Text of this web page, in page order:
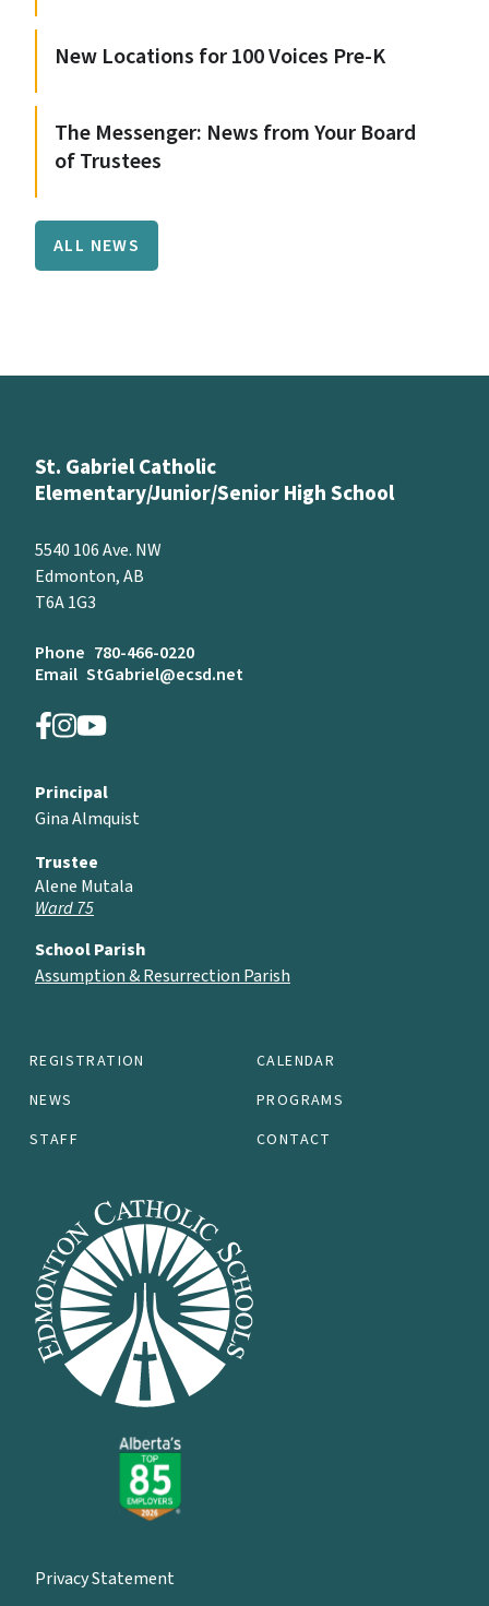
New Locations for 100 Voices Pre-K
The Messenger: News from Your Board
of Trustees
ALL NEWS
St. Gabriel Catholic
Elementary/Junior/Senior High School
5540 106 Ave. NW
Edmonton, AB
T6A 1G3
Phone 780-466-0220
Email StGabriel@ecsd.net
REGISTRATION
CALENDAR
NEWS
PROGRAMS
STAFF
CONTACT
Principal
Gina Almquist
Trustee
Alene Mutala
Ward 75
School Parish
Assumption & Resurrection Parish
Privacy Statement